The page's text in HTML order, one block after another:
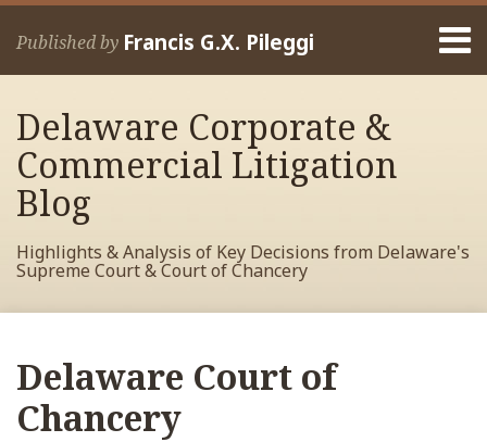
Skip
Published by Francis G.X. Pileggi
Home
Francis
Contact
Delaware Corporate &
Commercial Litigation
Blog
Highlights & Analysis of Key Decisions from Delaware's
Supreme Court & Court of Chancery
Delaware Court of
Chancery
NAVIGATION
RSS
View
My
Facebook
Profile
View
My
LinkedIn
Profile
View
My
Twitter
Profile
Your website url